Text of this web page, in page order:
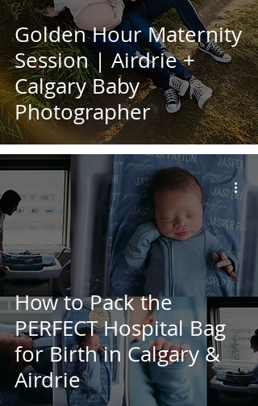
Golden Hour Maternity
Session | Airdrie +
Calgary Baby
Photographer
How to Pack the
PERFECT Hospital Bag
for Birth in Calgary &
Airdrie